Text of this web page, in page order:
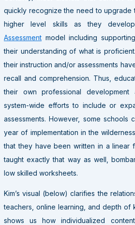
quickly recognize the need to upgrade
higher level skills as they
Assessment model including
their understanding of what is
their instruction and/or assessments
recall and comprehension. Thus,
their own professional
system-wide efforts to include or
assessments. However, some schools
year of implementation in the
that they have been written in a linear
taught exactly that way as well,
low skilled worksheets.
Kim’s visual (below) clarifies the
teachers, online learning, and depth of
shows us how individualized